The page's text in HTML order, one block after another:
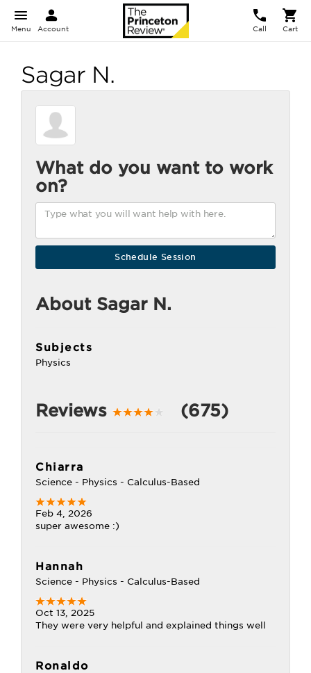
Menu Account Call Cart
Sagar N.
What do you want to work
on?
About Sagar N.
Subjects
Physics
Reviews (675)
Chiarra
Science - Physics - Calculus-Based
Feb 4, 2026
super awesome :)
Hannah
Science - Physics - Calculus-Based
Oct 13, 2025
They were very helpful and explained things well
Ronaldo